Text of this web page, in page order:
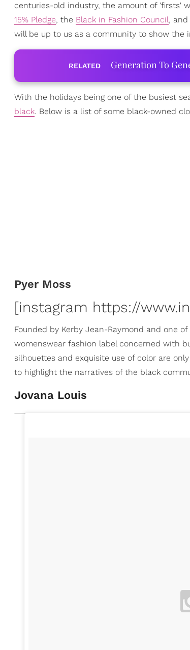
centuries-old industry, the amount of 'firsts'
15% Pledge, the Black in Fashion Council, and
will be up to us as a community to show the
RELATED Generation To
With the holidays being one of the busiest
black. Below is a list of some black-owned
Pyer Moss
[instagram https://
Founded by Kerby Jean-Raymond and one
womenswear fashion label concerned with
silhouettes and exquisite use of color are
to highlight the narratives of the black
Jovana Louis